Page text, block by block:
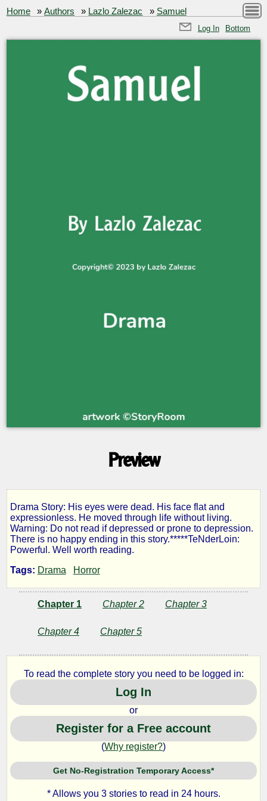
Home »Authors » Lazlo Zalezac » Samuel
Log In Bottom
Preview
Samuel
by
Lazlo
Zalezac
Copyright©
2023
by
Lazlo
Zalezac
Drama Story: His eyes were dead. His face flat and
expressionless. He moved through life without living.
Warning: Do not read if depressed or prone to depression.
There is no happy ending in this story.*****TeNderLoin:
Powerful. Well worth reading.
Tags: Drama Horror
Chapter 1 Chapter 2 Chapter 3
Chapter 4 Chapter 5
To read the complete story you need to be logged in:
Log In
or
Register for a Free account
(Why register?)
Get No-Registration Temporary Access*
* Allows you 3 stories to read in 24 hours.